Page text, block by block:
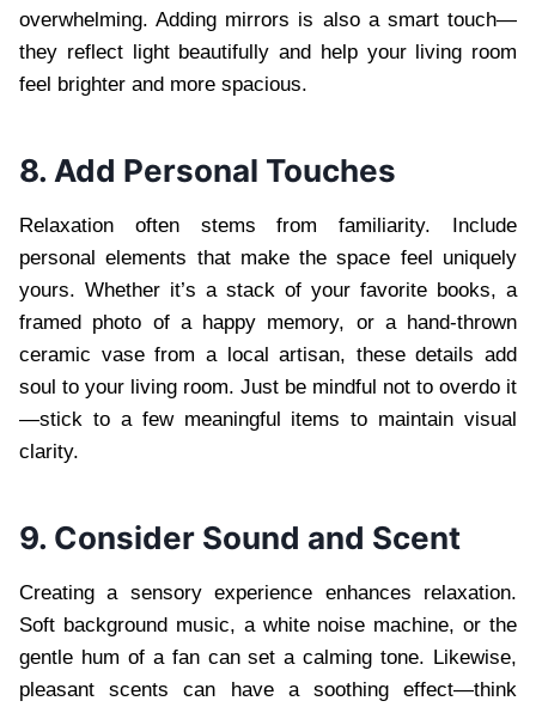
overwhelming. Adding mirrors is also a smart touch—
they reflect light beautifully and help your living room
feel brighter and more spacious.
8. Add Personal Touches
Relaxation often stems from familiarity. Include
personal elements that make the space feel uniquely
yours. Whether it’s a stack of your favorite books, a
framed photo of a happy memory, or a hand-thrown
ceramic vase from a local artisan, these details add
soul to your living room. Just be mindful not to overdo it
—stick to a few meaningful items to maintain visual
clarity.
9. Consider Sound and Scent
Creating a sensory experience enhances relaxation.
Soft background music, a white noise machine, or the
gentle hum of a fan can set a calming tone. Likewise,
pleasant scents can have a soothing effect—think